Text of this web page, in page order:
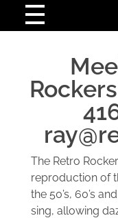
ABOUT THE
THE
SAMPLES
EVENTS
The Retro
reproduction of
the 50’s, 60’s
sing, allowing